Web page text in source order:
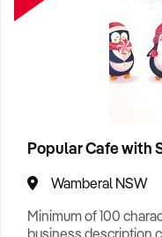
Popular Cafe with
Wamberal NSW
Minimum of 100
business description